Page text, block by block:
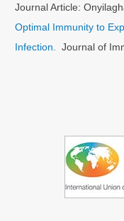
Journal Article:
Optimal Immunity to
Infection.
Journal of